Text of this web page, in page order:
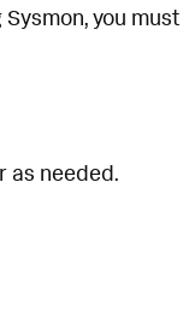
you
as needed.